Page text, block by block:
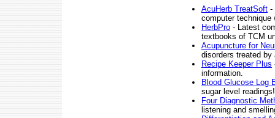
AcuHerb TreatSoft -
computer technique
HerbPro - Latest
textbooks of TCM
Acupuncture for
disorders treated by
Recipe Keeper Plus
information.
Blood Glucose Log
sugar level readings!
Four Diagnostic
listening and